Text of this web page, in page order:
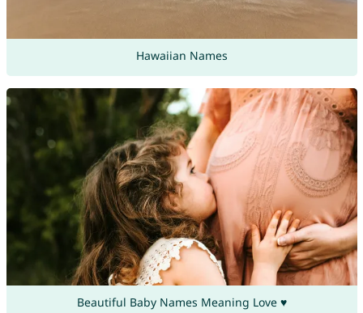
Hawaiian Names
Beautiful Baby Names Meaning Love ♥